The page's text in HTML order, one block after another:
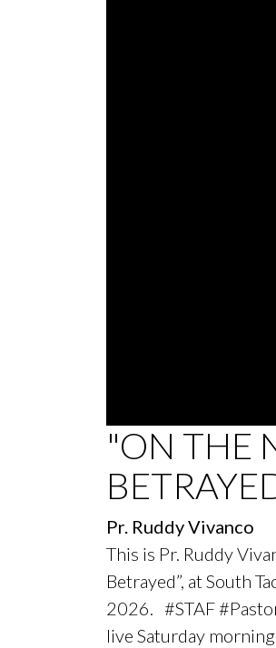
0
seconds
28
minutes,
39
seconds Volume
90%
"ON THE
Pr. Ruddy Vivanco
This is Pr. Ruddy
Betrayed”, at South
2026. #STAF
live Saturday